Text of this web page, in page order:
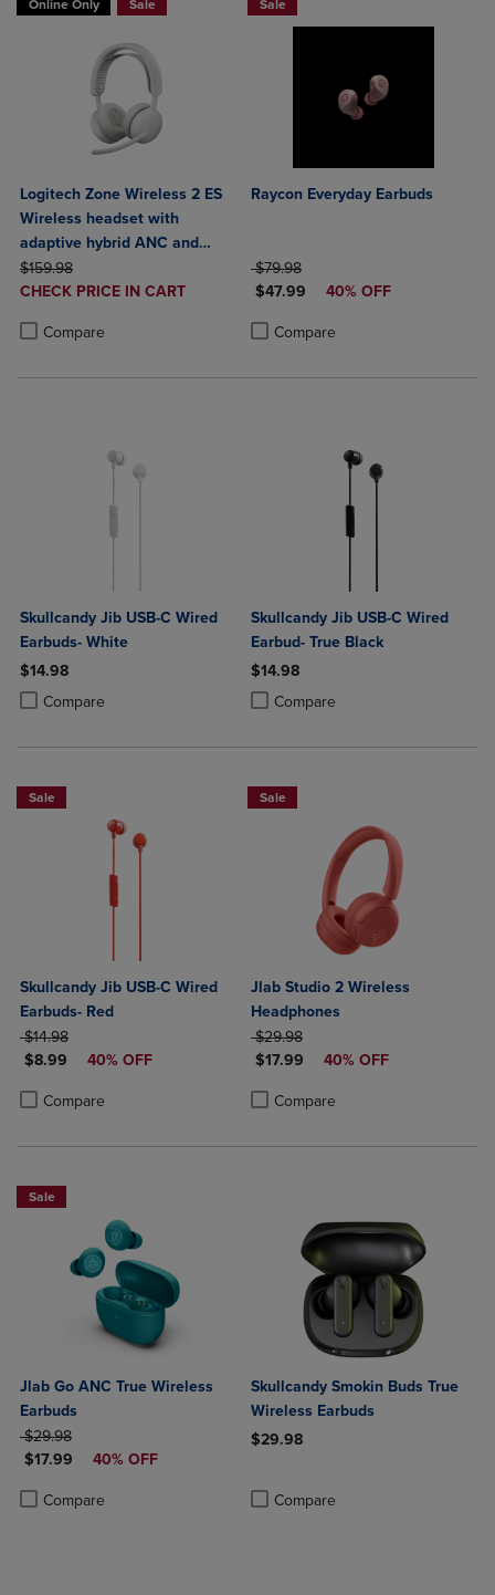
Online Only Sale
Logitech Zone Wireless 2 ES
Wireless headset with
adaptive hybrid ANC and
noise-canceling mics
ORIGINAL PRICE
$159.98
DISCOUNTED
CHECK PRICE IN CART
Compare
Sale
Raycon Everyday Earbuds
ORIGINAL PRICE
$79.98
DISCOUNTED PRICE
$47.99 40% OFF
Compare
Product added, Select 2 to 4
Product removed, Select 2 to 4
Skullcandy Jib USB-C Wired
Earbuds- White
$14.98
Compare
Product added, Select 2 to 4 Products to Compare, Items added for
Product removed, Select 2 to 4 Products to Compare, Items added
Skullcandy Jib USB-C Wired
Earbud- True Black
$14.98
Compare
Product added, Select 2 to 4
Product removed, Select 2 to 4
Sale
Skullcandy Jib USB-C Wired
Earbuds- Red
ORIGINAL PRICE
$14.98
DISCOUNTED PRICE
$8.99 40% OFF
Compare
Product added, Select 2 to 4 Products to Compare, Items added for
Product removed, Select 2 to 4 Products to Compare, Items added
Sale
Jlab Studio 2 Wireless
Headphones
ORIGINAL PRICE
$29.98
DISCOUNTED PRICE
$17.99 40% OFF
Compare
Product added, Select 2 to 4
Product removed, Select 2 to 4
Sale
Jlab Go ANC True Wireless
Earbuds
ORIGINAL PRICE
$29.98
DISCOUNTED PRICE
$17.99 40% OFF
Compare
Product added, Select 2 to 4 Products to Compare, Items added for
Product removed, Select 2 to 4 Products to Compare, Items added
Skullcandy Smokin Buds True
Wireless Earbuds
$29.98
Compare